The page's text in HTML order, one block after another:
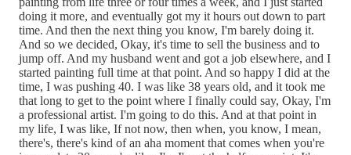
doing it more, and eventually got my it hours out down to part
time. And then the next thing you know, I'm barely doing it.
And so we decided, Okay, it's time to sell the business and to
jump off. And my husband went and got a job elsewhere, and I
started painting full time at that point. And so happy I did at the
time, I was pushing 40. I was like 38 years old, and it took me
that long to get to the point where I finally could say, Okay, I'm
a professional artist. I'm going to do this. And at that point in
my life, I was like, If not now, then when, you know, I mean,
there's, there's kind of an aha moment that comes when you're